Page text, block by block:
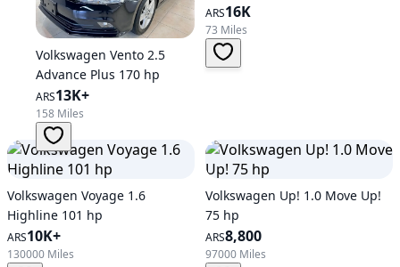
Volkswagen Vento 2.5
Advance Plus 170 hp
ARS13K+
158 Miles
ARS16K
73 Miles
Volkswagen Voyage 1.6
Highline 101 hp
ARS10K+
130000 Miles
Volkswagen Up! 1.0 Move Up!
75 hp
ARS8,800
97000 Miles